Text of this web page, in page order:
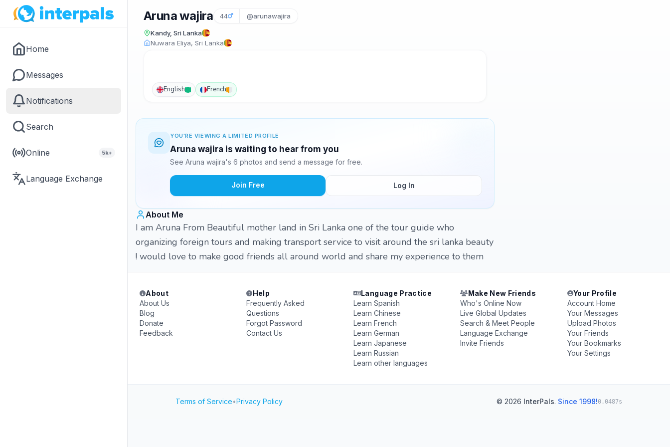
Home
Messages
Notifications
Search
Online 5k+
Language Exchange
Aruna wajira 44 @arunawajira
Kandy, Sri Lanka
Nuwara Eliya, Sri Lanka
English French
YOU'RE VIEWING A LIMITED PROFILE
Aruna wajira is waiting to hear from you
See Aruna wajira's 6 photos and send a message for free.
Join Free Log In
About Me
I am Aruna From Beautiful mother land in Sri Lanka one of the tour guide who
organizing foreign tours and making transport service to visit around the sri lanka beauty
! would love to make good friends all around world and share my experience to them
About
About Us
Blog
Donate
Feedback
Help
Frequently Asked
Questions
Forgot Password
Contact Us
Language Practice
Learn Spanish
Learn Chinese
Learn French
Learn German
Learn Japanese
Learn Russian
Learn other languages
Make New Friends
Who's Online Now
Live Global Updates
Search & Meet People
Language Exchange
Invite Friends
Your Profile
Account Home
Your Messages
Upload Photos
Your Friends
Your Bookmarks
Your Settings
Terms of Service•Privacy Policy © 2026 InterPals. Since 1998!0.0487s